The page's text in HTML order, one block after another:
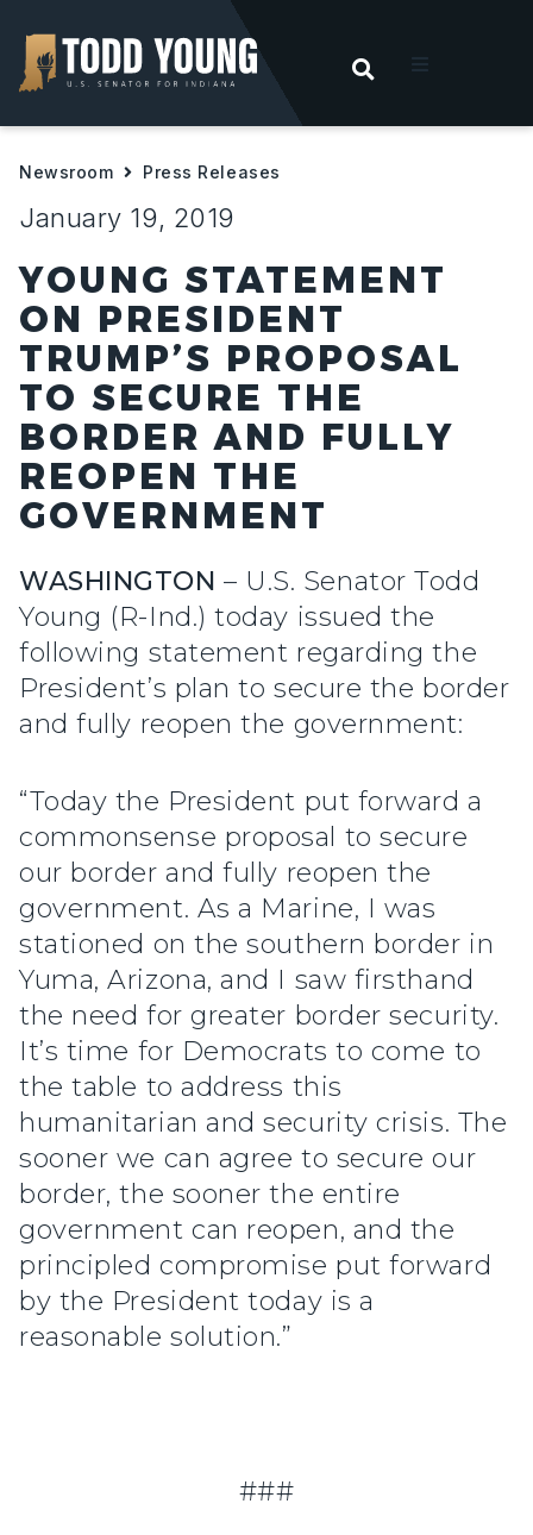
OPEN
Hoosiers
Newsroom Press Releases
January 19, 2019
YOUNG STATEMENT
ON PRESIDENT
TRUMP’S PROPOSAL
TO SECURE THE
BORDER AND FULLY
REOPEN THE
GOVERNMENT
WASHINGTON– U.S. Senator Todd
Young (R-Ind.) today issued the
following statement regarding the
President’s plan to secure the border
and fully reopen the government:
“Today the President put forward a
commonsense proposal to secure
our border and fully reopen the
government. As a Marine, I was
stationed on the southern border in
Yuma, Arizona, and I saw firsthand
the need for greater border security.
It’s time for Democrats to come to
the table to address this
humanitarian and security crisis. The
sooner we can agree to secure our
border, the sooner the entire
government can reopen, and the
principled compromise put forward
by the President today is a
reasonable solution.”
###